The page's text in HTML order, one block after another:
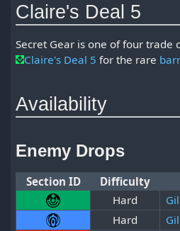
Claire's Deal 5
Secret Gear is one of four trade
Claire's Deal 5 for the rare
Availability
Enemy Drops
Section ID Difficulty
Hard
Hard